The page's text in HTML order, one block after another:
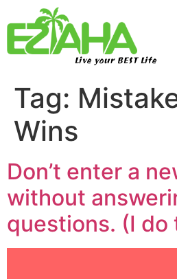
Live your BEST Life
Tag:
Wins
Don’t enter a
without
questions. (I do